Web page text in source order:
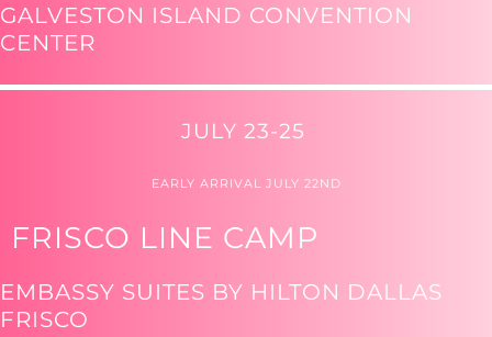
GALVESTON ISLAND CONVENTION
CENTER
JULY 23-25
EARLY ARRIVAL JULY 22ND
FRISCO LINE CAMP
EMBASSY SUITES BY HILTON DALLAS
FRISCO